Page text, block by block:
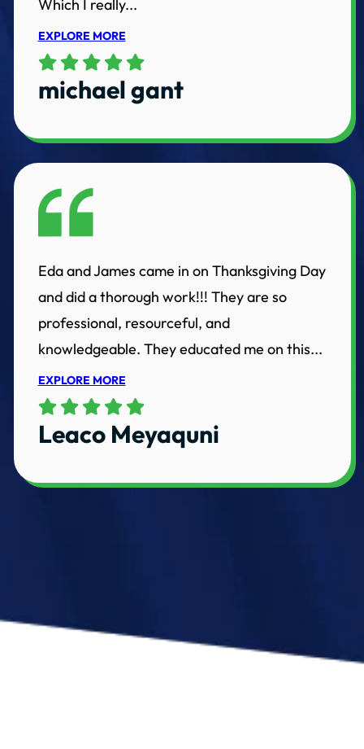
Which I really...
EXPLORE MORE
michael gant
Eda and James came in on Thanksgiving Day
and did a thorough work!!! They are so
professional, resourceful, and
knowledgeable. They educated me on this...
EXPLORE MORE
Leaco Meyaquni